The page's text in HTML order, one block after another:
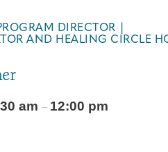
i
d
e
i
d
DIRECTOR |
AND HEALING CIRCLE
am – 12:00 pm